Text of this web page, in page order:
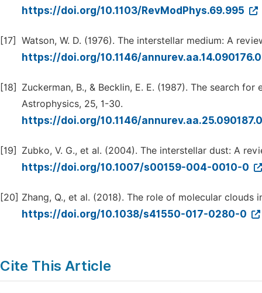
https://doi.org/10.1103/RevModPhys.69.995
[17] Watson, W. D. (1976). The interstellar medium: A
https://doi.org/10.1146/
[18]
Zuckerman, B., & Becklin, E. E. (1987). The search
Astrophysics, 25, 1-30.
https://doi.org/10.1146/
[19] Zubko, V. G., et al. (2004). The interstellar dust: A
https://doi.org/10.1007/s00159-004-0010-0
[20] Zhang, Q., et al. (2018). The role of molecular clouds
https://doi.org/10.1038/s41550-017-0280-0
Cite This Article